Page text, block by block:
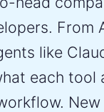
From
like
each